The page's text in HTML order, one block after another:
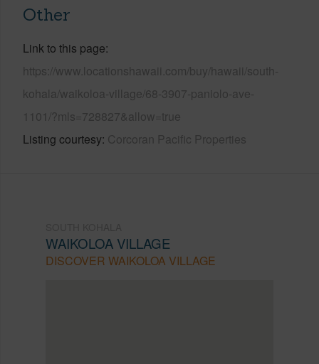
Other
Link to this page
https://www.locationshawaii.com/buy/hawaii/south-
kohala/waikoloa-village/68-3907-paniolo-ave-
1101/?mls=728827&allow=true
Listing courtesy Corcoran Pacific Properties
WAIKOLOA VILLAGE
DISCOVER WAIKOLOA VILLAGE